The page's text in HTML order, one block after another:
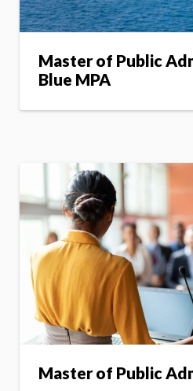
Master of Public
Blue MPA
Master of Public